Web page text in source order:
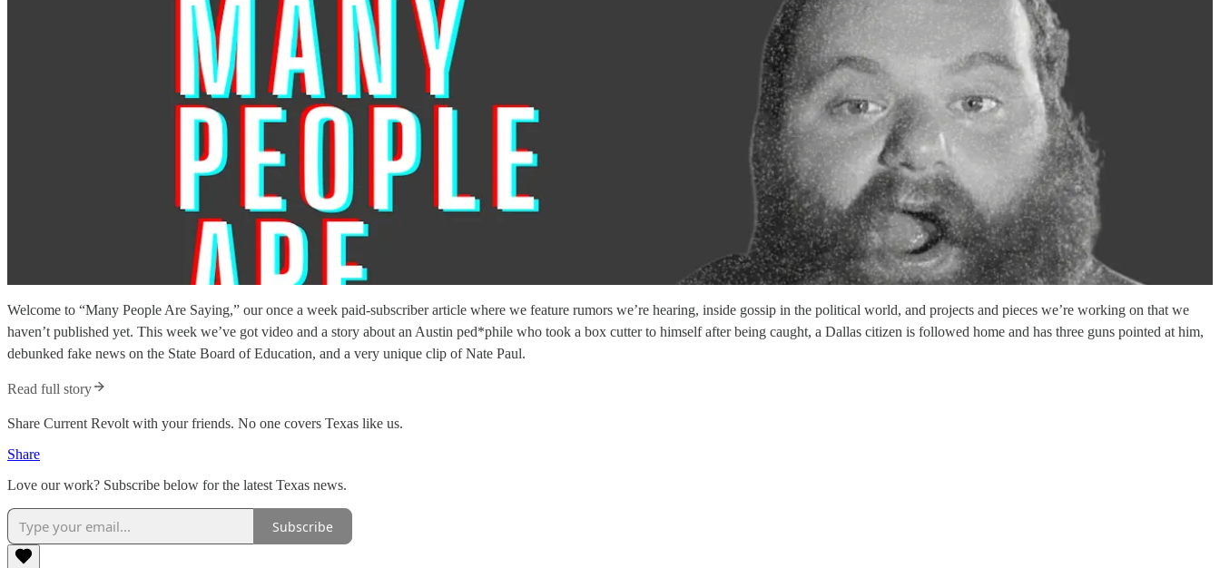
Welcome to “Many People Are Saying,” our once a week paid-subscriber article where we feature rumors we’re hearing, inside gossip in the political world, and projects and pieces we’re working on that we
haven’t published yet. This week we’ve got video and a story about an Austin ped*phile who took a box cutter to himself after being caught, a Dallas citizen is followed home and has three guns pointed at him,
debunked fake news on the State Board of Education, and a very unique clip of Nate Paul.
Read full story
Share Current Revolt with your friends. No one covers Texas like us.
Share
Love our work? Subscribe below for the latest Texas news.
Subscribe